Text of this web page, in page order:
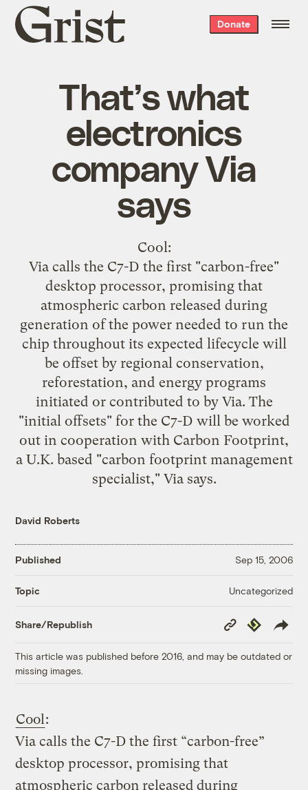
Grist
home
Donate
That’s what
electronics
company Via
says
Cool:
Via calls the C7-D the first "carbon-free"
desktop processor, promising that
atmospheric carbon released during
generation of the power needed to run the
chip throughout its expected lifecycle will
be offset by regional conservation,
reforestation, and energy programs
initiated or contributed to by Via. The
"initial offsets" for the C7-D will be worked
out in cooperation with Carbon Footprint,
a U.K. based "carbon footprint management
specialist," Via says.
David Roberts
Published Sep 15, 2006
Topic Uncategorized
Share/Republish
Copy
Link
Republish
This article was published before 2016, and may be outdated or
missing images.
Cool :
Via calls the C7-D the first “carbon-free”
desktop processor, promising that
atmospheric carbon released during